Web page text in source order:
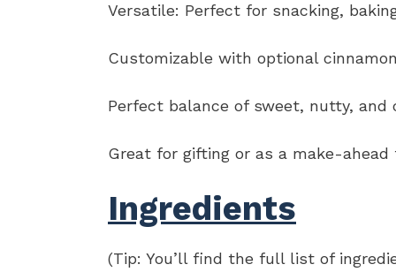
Versatile: Perfect for snacking,
Customizable with optional
Perfect balance of sweet, nutty, and
Great for gifting or as a make-
Ingredients
(Tip: You’ll find the full list of